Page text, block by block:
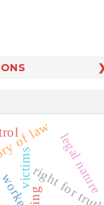
victimsright for truth
of lawlegal nature